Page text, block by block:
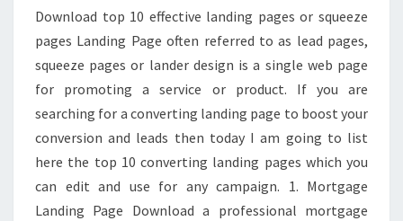
Download top 10 effective landing pages or squeeze
pages Landing Page often referred to as lead pages,
squeeze pages or lander design is a single web page
for promoting a service or product. If you are
searching for a converting landing page to boost your
conversion and leads then today I am going to list
here the top 10 converting landing pages which you
can edit and use for any campaign. 1. Mortgage
Landing Page Download a professional mortgage